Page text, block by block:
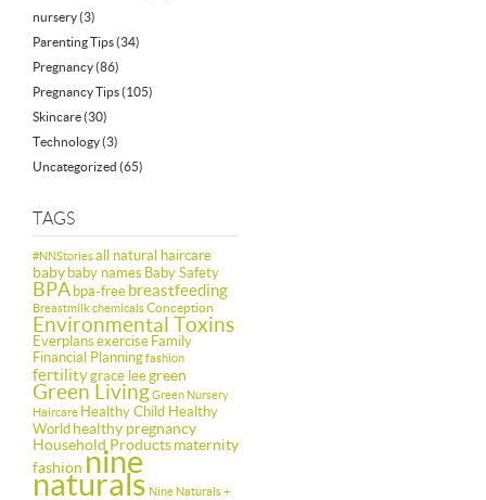
nursery(3)
Parenting Tips(34)
Pregnancy(86)
Pregnancy Tips(105)
Skincare(30)
Technology(3)
Uncategorized (65)
TAGS
#NNStoriesall natural haircare
baby baby names Baby Safety
BPA bpa-free breastfeeding
BreastmilkchemicalsConception
Environmental Toxins
Everplans exercise Family
Financial Planningfashion
fertilitygrace leegreen
Green LivingGreen Nursery
Haircare Healthy Child Healthy
World healthy pregnancy
Household Productsmaternity
fashion nine
naturals Nine Naturals +